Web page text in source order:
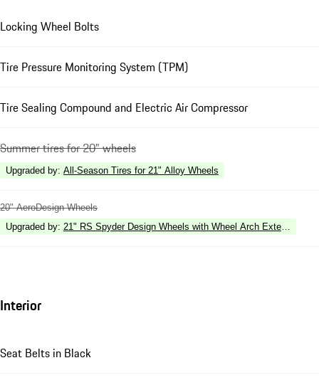
Locking Wheel Bolts
Tire Pressure Monitoring System (TPM)
Tire Sealing Compound and Electric Air Compressor
Summer tires for 20" wheels
Upgraded by: All-Season Tires for 21" Alloy Wheels
20" AeroDesign Wheels
Upgraded by: 21" RS Spyder Design Wheels with Wheel Arch Extensions
Interior
Seat Belts in Black